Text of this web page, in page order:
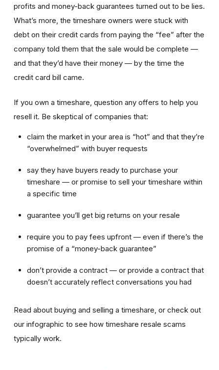
profits and money-back guarantees turned out to be lies.
What’s more, the timeshare owners were stuck with
debt on their credit cards from paying the “fee” after the
company told them that the sale would be complete —
and that they’d have their money — by the time the
credit card bill came.
If you own a timeshare, question any offers to help you
resell it. Be skeptical of companies that:
claim the market in your area is “hot” and that they’re
“overwhelmed” with buyer requests
say they have buyers ready to purchase your
timeshare — or promise to sell your timeshare within
a specific time
guarantee you’ll get big returns on your resale
require you to pay fees upfront — even if there’s the
promise of a “money-back guarantee”
don’t provide a contract — or provide a contract that
doesn’t accurately reflect conversations you had
Read about buying and selling a timeshare, or check out
our infographic to see how timeshare resale scams
typically work.